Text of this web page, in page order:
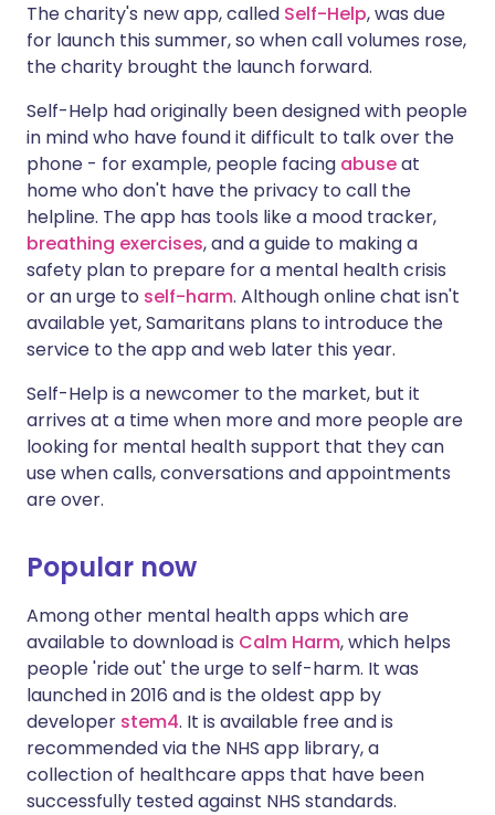
The charity's new app, called Self-Help, was due
for launch this summer, so when call volumes rose,
the charity brought the launch forward.
Self-Help had originally been designed with people
in mind who have found it difficult to talk over the
phone - for example, people facing abuseat
home who don't have the privacy to call the
helpline. The app has tools like a mood tracker,
breathing exercises, and a guide to making a
safety plan to prepare for a mental health crisis
or an urge to self-harm. Although online chat isn't
available yet, Samaritans plans to introduce the
service to the app and web later this year.
Self-Help is a newcomer to the market, but it
arrives at a time when more and more people are
looking for mental health support that they can
use when calls, conversations and appointments
are over.
Popular now
Among other mental health apps which are
available to download is Calm Harm, which helps
people 'ride out' the urge to self-harm. It was
launched in 2016 and is the oldest app by
developer stem4. It is available free and is
recommended via the NHS app library, a
collection of healthcare apps that have been
successfully tested against NHS standards.